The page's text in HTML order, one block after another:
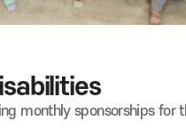
monthly sponsorships for